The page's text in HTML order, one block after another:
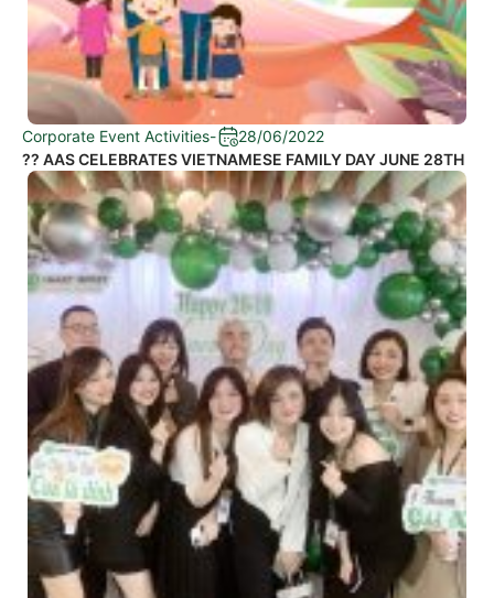
Corporate Event Activities-
28/06/2022
?? AAS CELEBRATES VIETNAMESE FAMILY DAY JUNE 28TH